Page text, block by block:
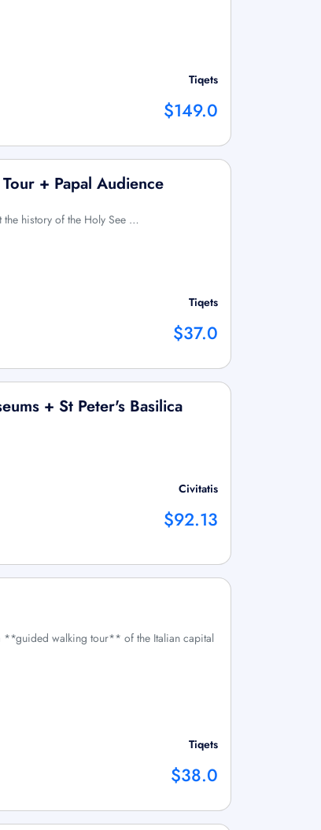
Tiqets
$149.0
+ Papal Audience
the history of the Holy See …
Tiqets
$37.0
+ St Peter's Basilica
Civitatis
$92.13
**guided walking tour** of the Italian capital
Tiqets
$38.0